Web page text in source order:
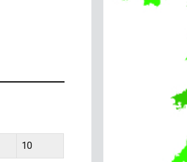
10